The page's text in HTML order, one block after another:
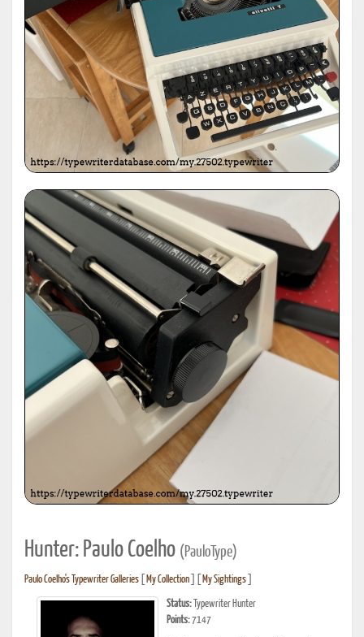
Hunter: Paulo Coelho (PauloType)
Paulo Coelho's Typewriter Galleries My Collection My Sightings
Status: Typewriter Hunter
Points:7147